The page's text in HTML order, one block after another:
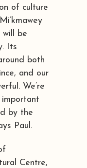
of culture
will be
Its
both
and our
We’re
by the
Paul.
Centre,